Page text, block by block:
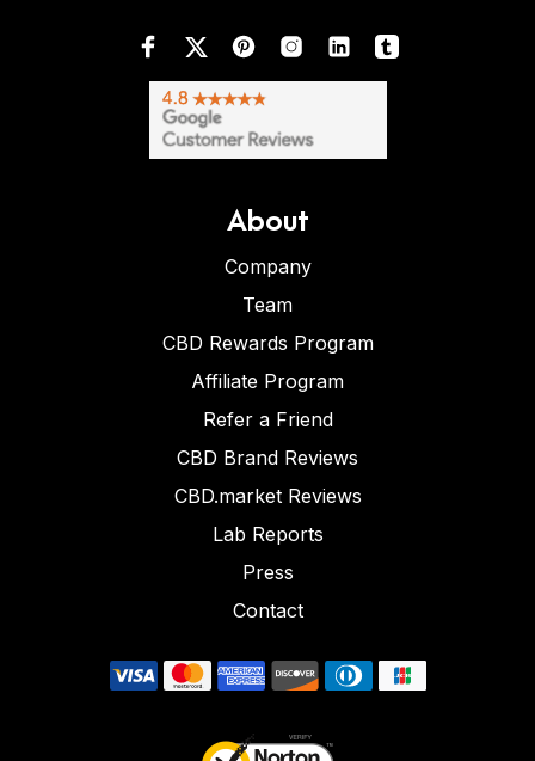
About
Company
Team
CBD Rewards Program
Affiliate Program
Refer a Friend
CBD Brand Reviews
CBD.market Reviews
Lab Reports
Press
Contact